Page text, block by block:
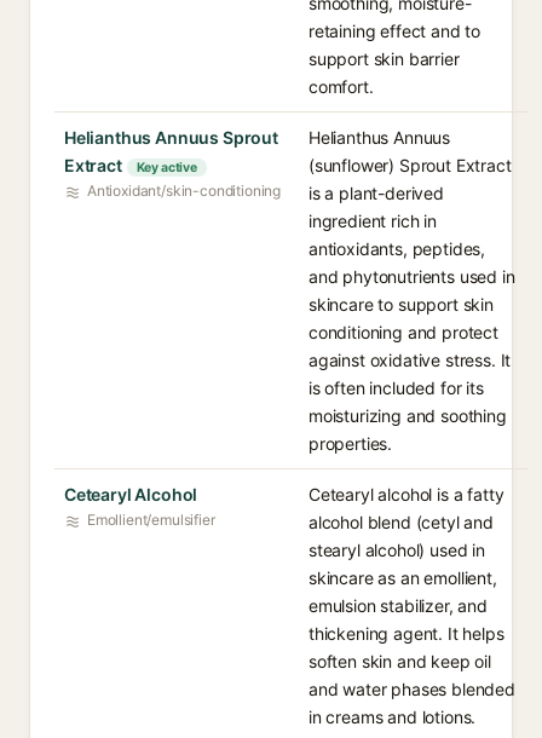
retaining effect and to
support skin barrier
comfort.
Helianthus Annuus Sprout
Extract
Key active
Antioxidant/skin-conditioning
Helianthus Annuus
(sunflower) Sprout Extract
is a plant-derived
ingredient rich in
antioxidants, peptides,
and phytonutrients used in
skincare to support skin
conditioning and protect
against oxidative stress. It
is often included for its
moisturizing and soothing
properties.
Cetearyl Alcohol
Emollient/emulsifier
Cetearyl alcohol is a fatty
alcohol blend (cetyl and
stearyl alcohol) used in
skincare as an emollient,
emulsion stabilizer, and
thickening agent. It helps
soften skin and keep oil
and water phases blended
in creams and lotions.